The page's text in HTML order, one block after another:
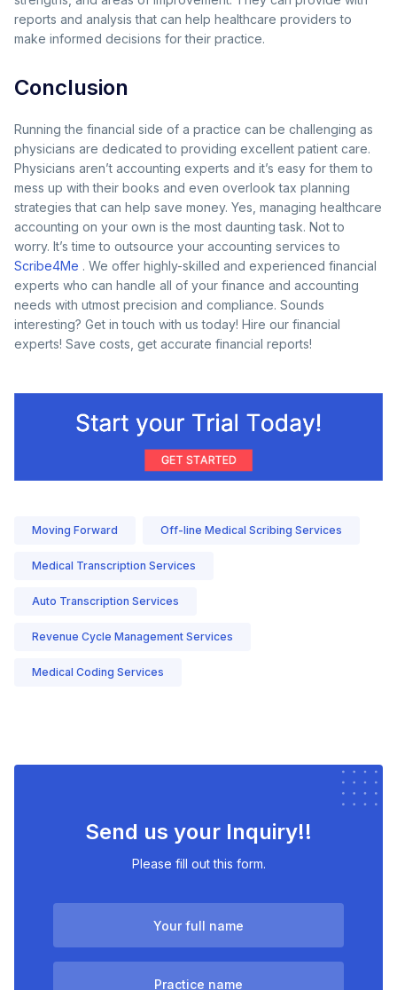
reports and analysis that can help healthcare providers to
make informed decisions for their practice.
Conclusion
Running the financial side of a practice can be challenging as
physicians are dedicated to providing excellent patient care.
Physicians aren’t accounting experts and it’s easy for them to
mess up with their books and even overlook tax planning
strategies that can help save money. Yes, managing healthcare
accounting on your own is the most daunting task. Not to
worry. It’s time to outsource your accounting services to
Scribe4Me . We offer highly-skilled and experienced financial
experts who can handle all of your finance and accounting
needs with utmost precision and compliance. Sounds
interesting? Get in touch with us today! Hire our financial
experts! Save costs, get accurate financial reports!
Moving Forward Off-line Medical Scribing Services
Medical Transcription Services
Auto Transcription Services
Revenue Cycle Management Services
Medical Coding Services
Send us your Inquiry!!
Please fill out this form.